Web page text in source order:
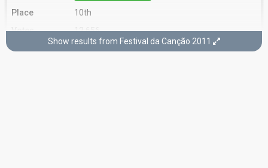
Place
10th
Votes
13,656
Running order
Show results from Festival da Canção 2011